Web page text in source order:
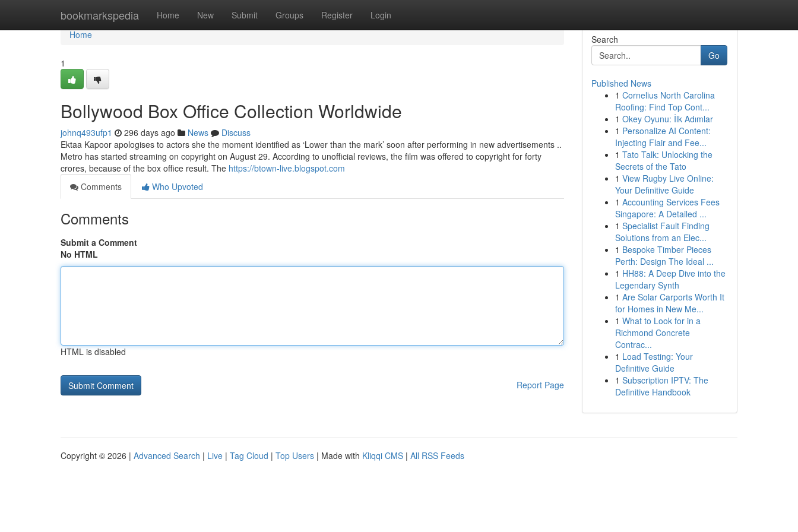
bookmarkspedia Home New Submit Groups Register Login
Home
Home
1
Bollywood Box Office Collection Worldwide
johnq493ufp1 296 days ago News
Discuss
Ektaa Kapoor apologises to actors she the moment identified as ‘Lower than the mark’ soon after performing in new advertisements ..
Metro has started streaming on copyright on August 29. According to unofficial reviews, the film was offered to copyright for forty
crores, because of the box office result. The https://btown-live.blogspot.com
Comments
Who Upvoted
Comments
Submit a Comment
No HTML
HTML is disabled
Report Page
Search
Go
Published News
1 Cornelius North Carolina
Roofing: Find Top Cont...
1 Okey Oyunu: İlk Adımlar
1 Personalize AI Content:
Injecting Flair and Fee...
1 Tato Talk: Unlocking the
Secrets of the Tato
1 View Rugby Live Online:
Your Definitive Guide
1 Accounting Services Fees
Singapore: A Detailed ...
1 Specialist Fault Finding
Solutions from an Elec...
1 Bespoke Timber Pieces
Perth: Design The Ideal ...
1 HH88: A Deep Dive into the
Legendary Synth
1 Are Solar Carports Worth It
for Homes in New Me...
1 What to Look for in a
Richmond Concrete
Contrac...
1 Load Testing: Your
Definitive Guide
1 Subscription IPTV: The
Definitive Handbook
Copyright © 2026 | Advanced Search | Live | Tag Cloud | Top Users | Made with Kliqqi CMS | All RSS Feeds